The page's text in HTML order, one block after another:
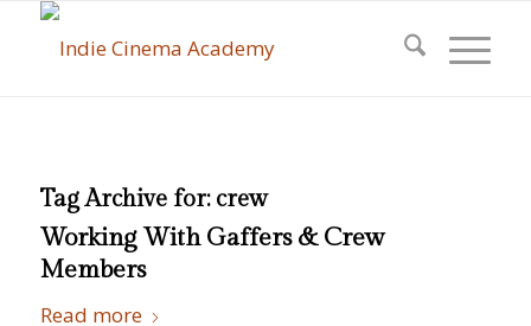
Tag Archive for: crew
Working With Gaffers & Crew
Members
Read more